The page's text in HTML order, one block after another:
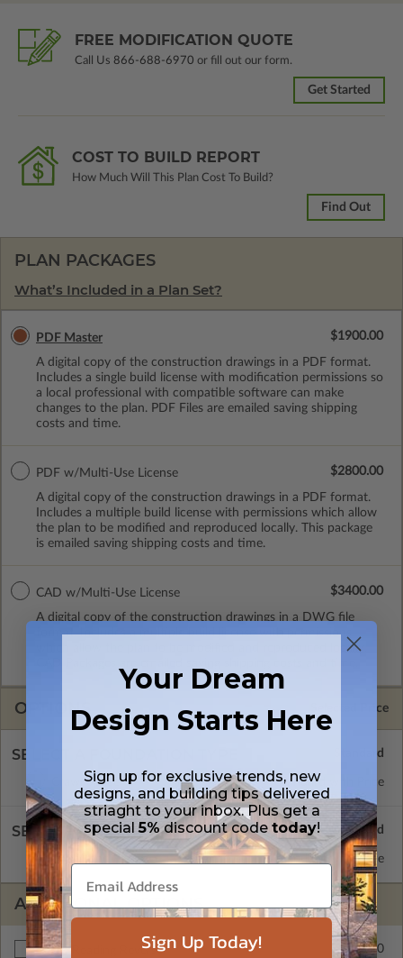
FREE MODIFICATION QUOTE
Call Us 866-688-6970 or fill out our form.
Get Started
COST TO BUILD REPORT
How Much Will This Plan Cost To Build?
Find Out
PLAN PACKAGES
What’s Included in a Plan Set?
PDF Master
A digital copy of the construction drawings in a PDF format.
Includes a single build license with modification permissions so
a local professional with compatible software can make
changes to the plan. PDF Files are emailed saving shipping
costs and time.
$1900.00
PDF w/Multi-Use License
A digital copy of the construction drawings in a PDF format.
Includes a multiple build license with permissions which allow
the plan to be modified and reproduced locally. This package
is emailed saving shipping costs and time.
$2800.00
CAD w/Multi-Use License
A digital copy of the construction drawings in a DWG file
format. Includes a multiple build license with permissions
which allow the plan to be modified and reproduced locally.
$3400.00
OPTIONS Selected Price
SELECT A FOUNDATION TYPE
Crawl Space Standard with Price
SELECT A WALL TYPE
2x6 Wood Frame Standard with Price
ADDITIONAL OPTIONS
Right Reading Reverse $250.00
Your Dream
Design Starts Here
Sign up for exclusive trends, new
designs, and building tips delivered
striaght to your inbox. Plus get a
special5%discount code today!
Sign Up Today!